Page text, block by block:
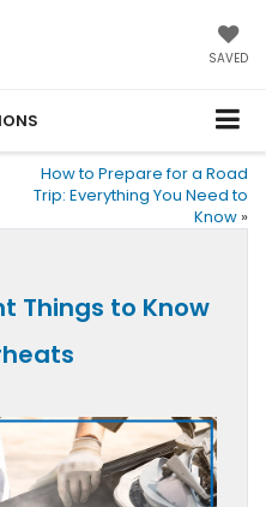
SAVED
How to Prepare for a Road
Trip: Everything You Need to
Know »
Things to Know